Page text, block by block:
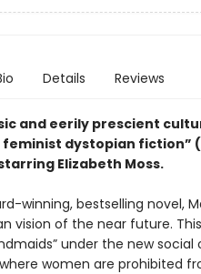
Details Reviews
and eerily prescient
dystopian fiction” (
Elizabeth Moss.
winning, bestselling novel,
vision of the near future.
under the new
women are prohibited